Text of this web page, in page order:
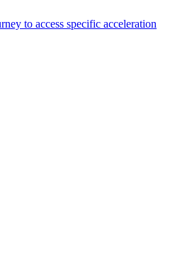
to access specific acceleration